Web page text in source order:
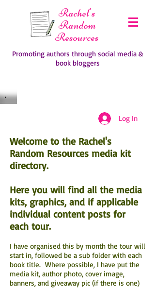
Rachel's
Random
Resources
Promoting authors through social media &
book bloggers
Log In
Welcome to the Rachel's
Random Resources media kit
directory.
Here you will find all the media
kits, graphics, and if applicable
individual content posts for
each tour.
I have organised this by month the tour will
start in, followed be a sub folder with each
book title. Where possible, I have put the
media kit, author photo, cover image,
banners, and giveaway pic (if there is one)